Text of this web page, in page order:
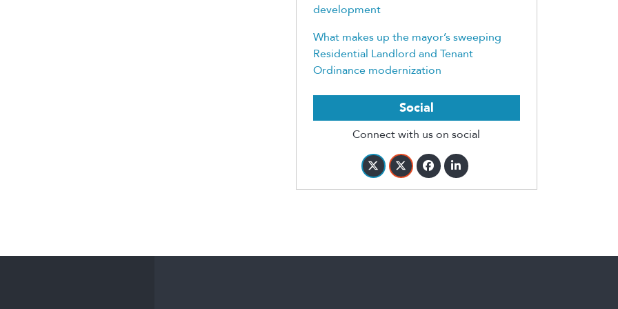
development
What makes up the mayor’s sweeping
Residential Landlord and Tenant
Ordinance modernization
Social
Connect with us on social